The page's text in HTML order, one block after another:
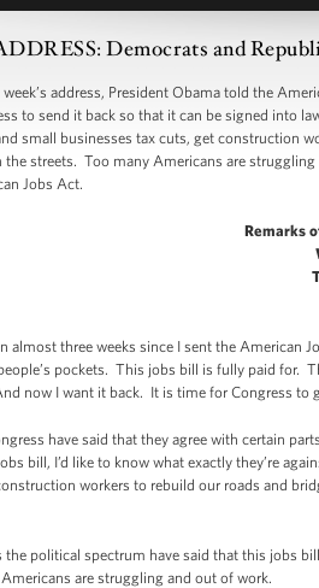
Democrats and
address, President Obama told the
to send it back so that it can be signed into
small businesses tax cuts, get construction
streets. Too many Americans are
Jobs Act.
Remarks
almost three weeks since I sent the
pockets. This jobs bill is fully paid for.
now I want it back. It is time for Congress
have said that they agree with certain
bill, I’d like to know what exactly they’re
workers to rebuild our roads and
the political spectrum have said that this jobs
are struggling and out of work.